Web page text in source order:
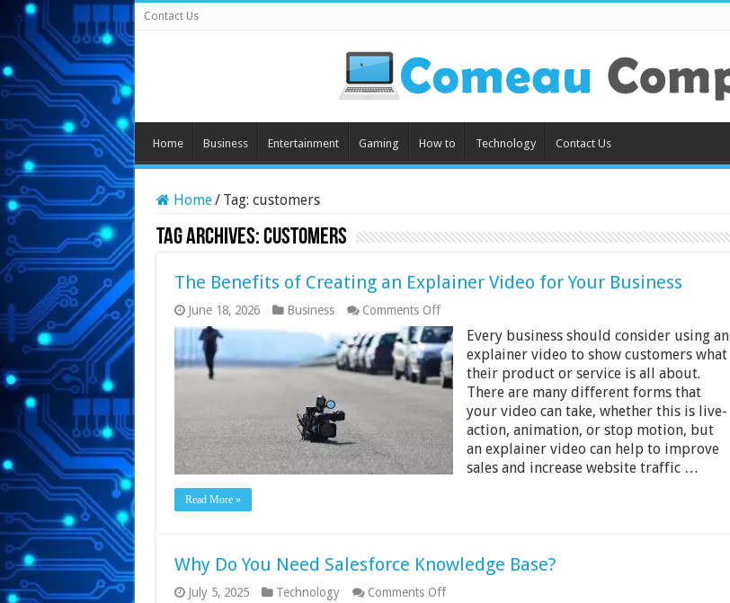
Contact Us
Home Business Entertainment Gaming How to Technology Contact Us
Home/ Tag: customers
Tag Archives:customers
The Benefits of Creating an Explainer Video for Your Business
June 18, 2026 Business Comments Offon
The
Benefits
of
Creating
an
Explainer
Video
for
Business
Every business should consider using an
explainer video to show customers what
their product or service is all about.
There are many different forms that
your video can take, whether this is live-
action, animation, or stop motion, but
an explainer video can help to improve
sales and increase website traffic …
Read More »
Why Do You Need Salesforce Knowledge Base?
July 5, 2025 Technology Comments Offon